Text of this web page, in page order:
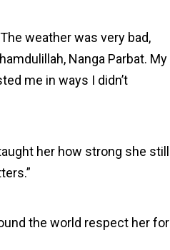
weather was very bad,
Nanga Parbat. My
me in ways I didn’t
her how strong she still
the world respect her for